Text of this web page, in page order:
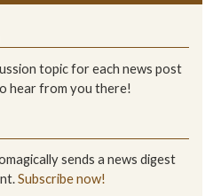
topic for each news post
hear from you there!
sends a news digest
Subscribe now!